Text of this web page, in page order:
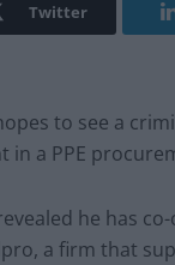
Twitter
to see a
in a PPE
he has
a firm that